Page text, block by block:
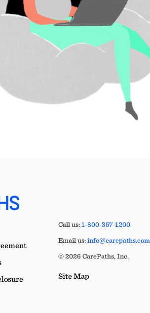
Call us:1-800-357-1200
Email us:info@carepaths.com
© 2026 CarePaths, Inc.
Site Map